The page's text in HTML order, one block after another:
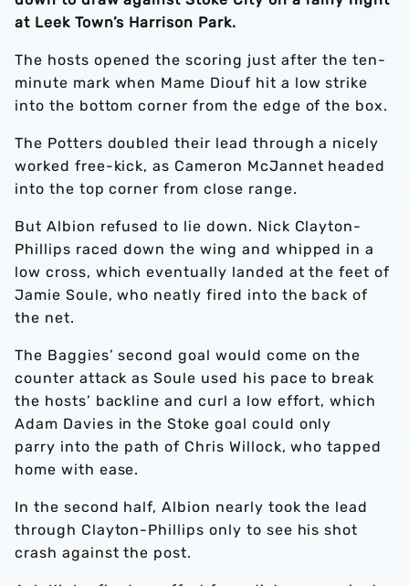
at Leek Town’s Harrison Park.
The hosts opened the scoring just after the ten-
minute mark when Mame Diouf hit a low strike
into the bottom corner from the edge of the box.
The Potters doubled their lead through a nicely
worked free-kick, as Cameron McJannet headed
into the top corner from close range.
But Albion refused to lie down. Nick Clayton-
Phillips raced down the wing and whipped in a
low cross, which eventually landed at the feet of
Jamie Soule, who neatly fired into the back of
the net.
The Baggies’ second goal would come on the
counter attack as Soule used his pace to break
the hosts’ backline and curl a low effort, which
Adam Davies in the Stoke goal could only
parry into the path of Chris Willock, who tapped
home with ease.
In the second half, Albion nearly took the lead
through Clayton-Phillips only to see his shot
crash against the post.